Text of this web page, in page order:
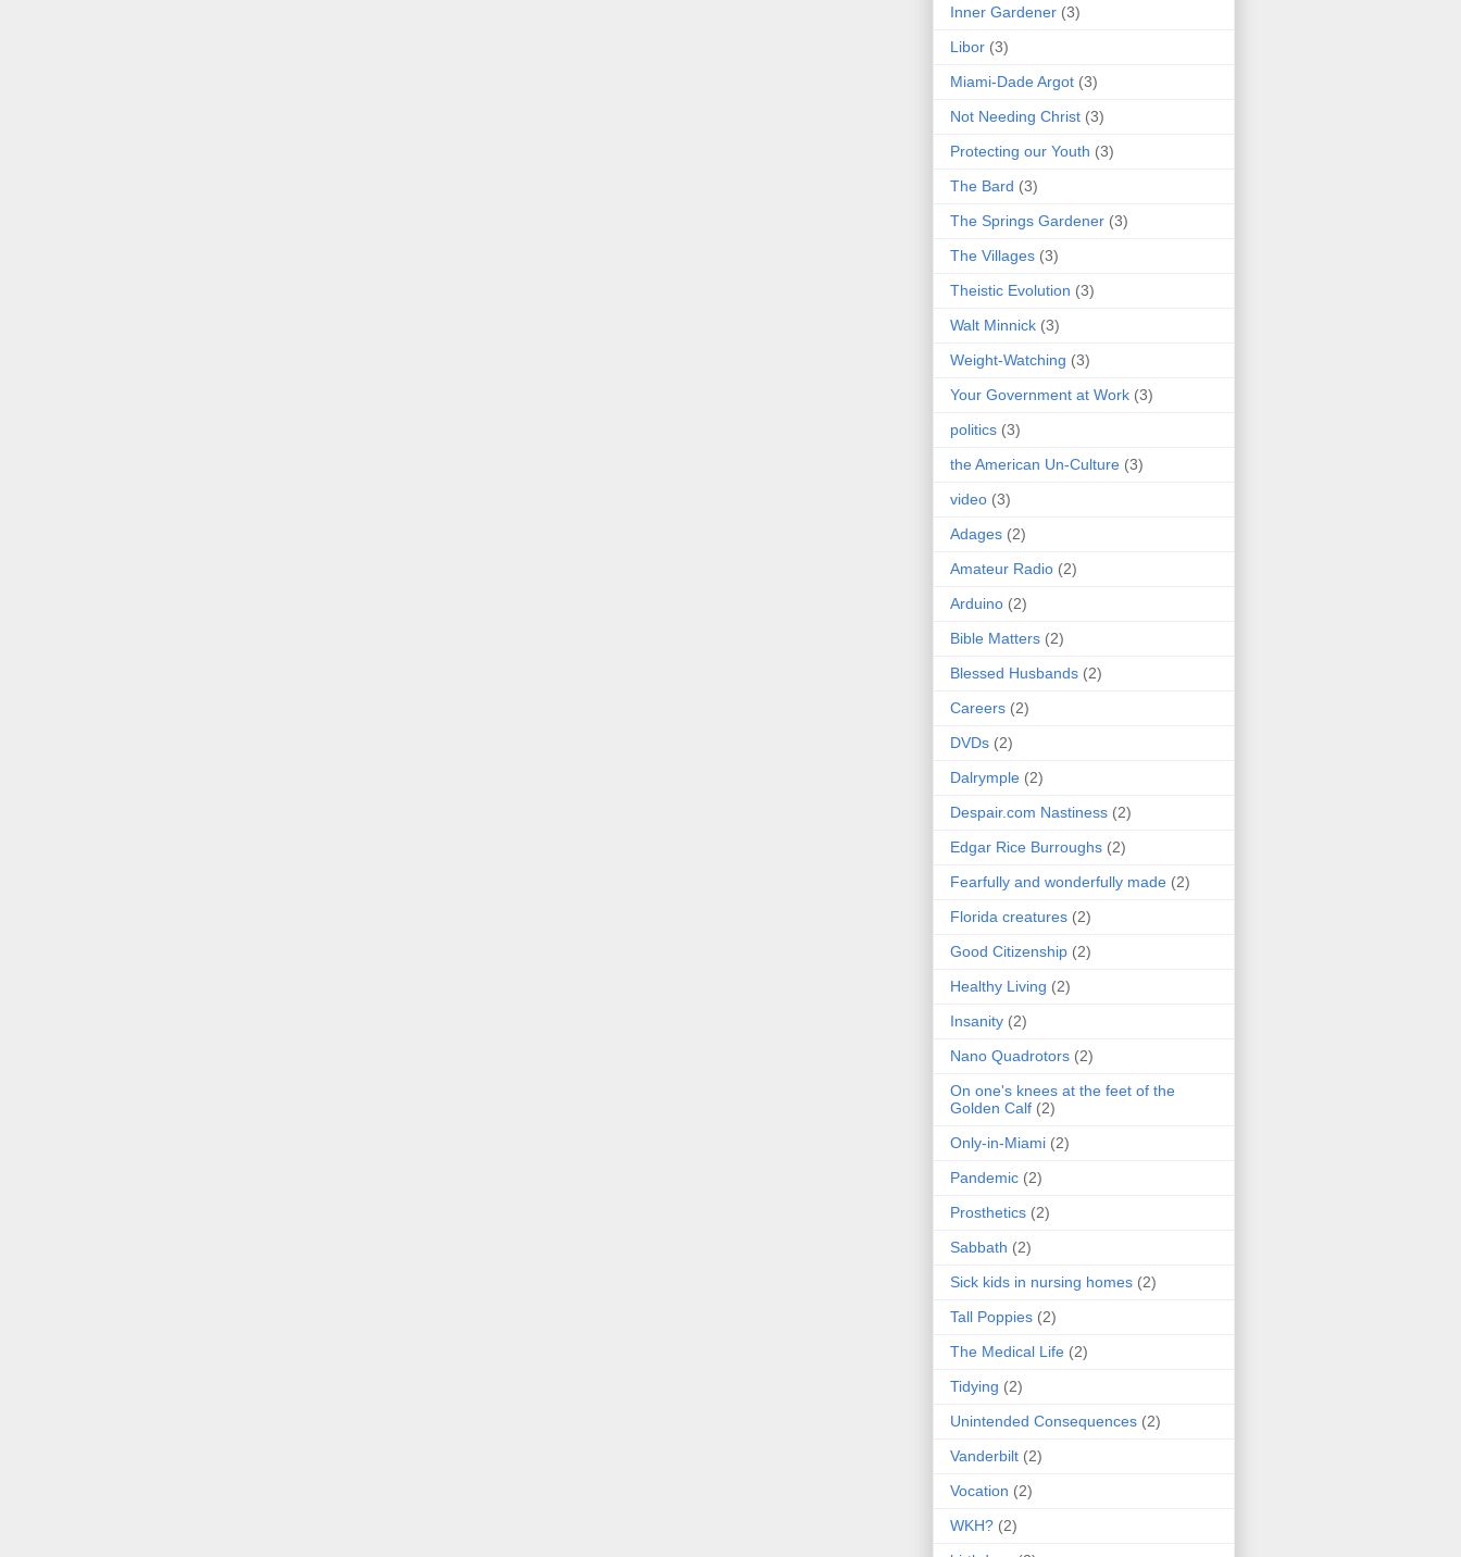
Inner Gardener (3)
Libor (3)
Miami-Dade Argot (3)
Not Needing Christ (3)
Protecting our Youth (3)
The Bard (3)
The Springs Gardener (3)
The Villages (3)
Theistic Evolution (3)
Walt Minnick (3)
Weight-Watching (3)
Your Government at Work (3)
politics (3)
the American Un-Culture (3)
video (3)
Adages (2)
Amateur Radio (2)
Arduino (2)
Bible Matters (2)
Blessed Husbands (2)
Careers (2)
DVDs (2)
Dalrymple (2)
Despair.com Nastiness (2)
Edgar Rice Burroughs (2)
Fearfully and wonderfully made (2)
Florida creatures (2)
Good Citizenship (2)
Healthy Living (2)
Insanity (2)
Nano Quadrotors (2)
On one's knees at the feet of the
Golden Calf (2)
Only-in-Miami (2)
Pandemic (2)
Prosthetics (2)
Sabbath (2)
Sick kids in nursing homes (2)
Tall Poppies (2)
The Medical Life (2)
Tidying (2)
Unintended Consequences (2)
Vanderbilt (2)
Vocation (2)
WKH? (2)